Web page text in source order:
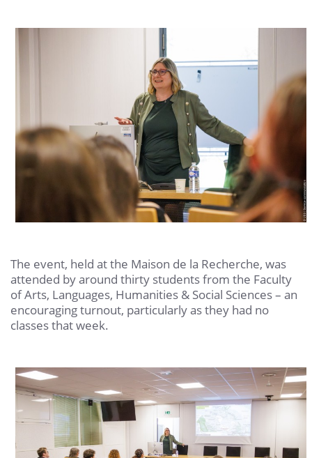
The event, held at the Maison de la Recherche, was
attended by around thirty students from the Faculty
of Arts, Languages, Humanities & Social Sciences – an
encouraging turnout, particularly as they had no
classes that week.